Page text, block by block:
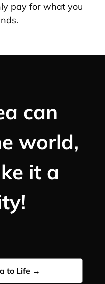
pay for what you
can
world,
it a
to Life →